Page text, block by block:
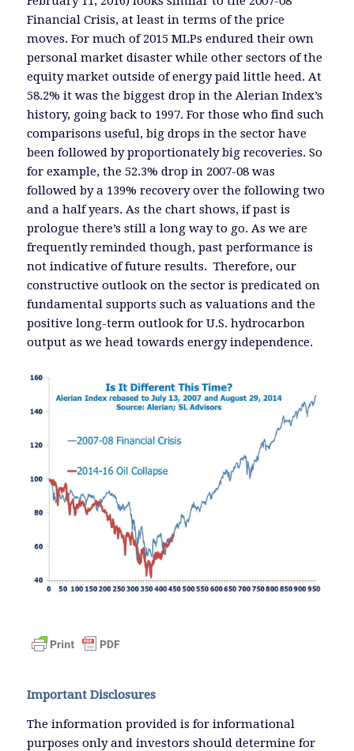
Financial Crisis, at least in terms of the price
moves. For much of 2015 MLPs endured their own
personal market disaster while other sectors of the
equity market outside of energy paid little heed. At
58.2% it was the biggest drop in the Alerian Index’s
history, going back to 1997. For those who find such
comparisons useful, big drops in the sector have
been followed by proportionately big recoveries. So
for example, the 52.3% drop in 2007-08 was
followed by a 139% recovery over the following two
and a half years. As the chart shows, if past is
prologue there’s still a long way to go. As we are
frequently reminded though, past performance is
not indicative of future results. Therefore, our
constructive outlook on the sector is predicated on
fundamental supports such as valuations and the
positive long-term outlook for U.S. hydrocarbon
output as we head towards energy independence.
Important Disclosures
The information provided is for informational
purposes only and investors should determine for